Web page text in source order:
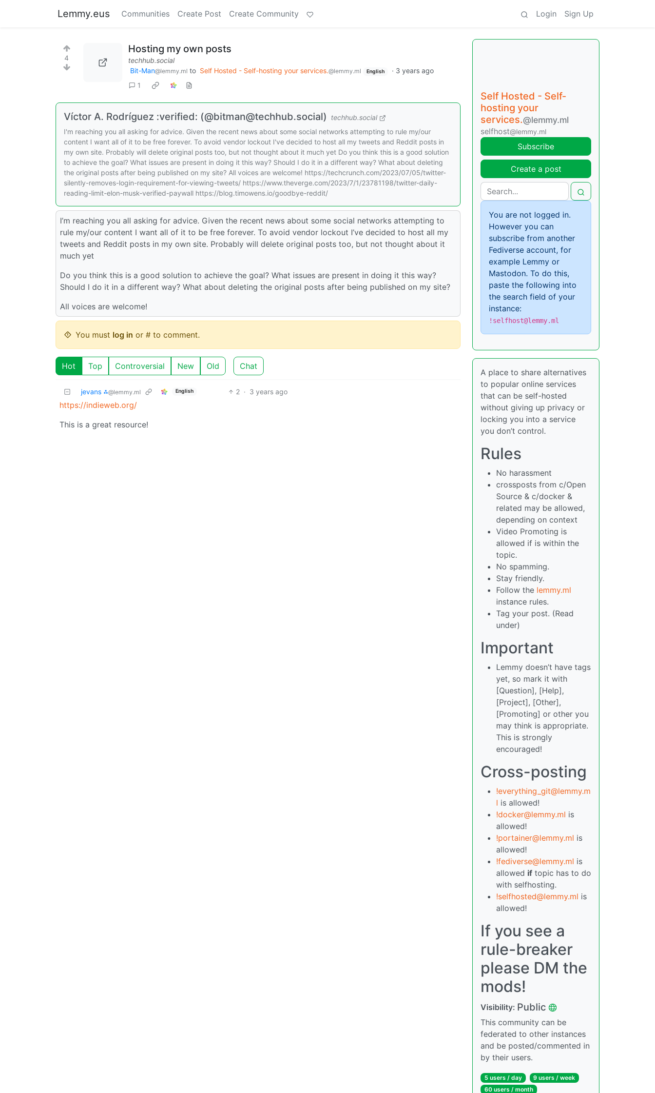
Lemmy.eus Communities Create Post Create Community Login Sign Up
4
Hosting my own posts
techhub.social
Bit-Man@lemmy.ml to Self Hosted - Self-hosting your services.@lemmy.ml English · 3 years ago
1
Víctor A. Rodríguez :verified: (@bitman@techhub.social)
techhub.social
I'm reaching you all asking for advice. Given the recent news about some social networks attempting to rule my/our
content I want all of it to be free forever. To avoid vendor lockout I've decided to host all my tweets and Reddit posts in
my own site. Probably will delete original posts too, but not thought about it much yet Do you think this is a good solution
to achieve the goal? What issues are present in doing it this way? Should I do it in a different way? What about deleting
the original posts after being published on my site? All voices are welcome! https://techcrunch.com/2023/07/05/twitter-
silently-removes-login-requirement-for-viewing-tweets/ https://www.theverge.com/2023/7/1/23781198/twitter-daily-
reading-limit-elon-musk-verified-paywall https://blog.timowens.io/goodbye-reddit/
I’m reaching you all asking for advice. Given the recent news about some social networks attempting to
rule my/our content I want all of it to be free forever. To avoid vendor lockout I’ve decided to host all my
tweets and Reddit posts in my own site. Probably will delete original posts too, but not thought about it
much yet
Do you think this is a good solution to achieve the goal? What issues are present in doing it this way?
Should I do it in a different way? What about deleting the original posts after being published on my site?
All voices are welcome!
You must log in or # to comment.
Hot Top Controversial New Old Chat
jevans ⁂@lemmy.ml English 2 · 3 years ago
https://indieweb.org/
This is a great resource!
Self Hosted - Self-
hosting your
services.@lemmy.ml
selfhost@lemmy.ml
Subscribe
Create a post
You are not logged in.
However you can
subscribe from another
Fediverse account, for
example Lemmy or
Mastodon. To do this,
paste the following into
the search field of your
instance:
!selfhost@lemmy.ml
A place to share alternatives
to popular online services
that can be self-hosted
without giving up privacy or
locking you into a service
you don’t control.
Rules
No harassment
crossposts from c/Open
Source & c/docker &
related may be allowed,
depending on context
Video Promoting is
allowed if is within the
topic.
No spamming.
Stay friendly.
Follow the lemmy.ml
instance rules.
Tag your post. (Read
under)
Important
Lemmy doesn’t have tags
yet, so mark it with
[Question], [Help],
[Project], [Other],
[Promoting] or other you
may think is appropriate.
This is strongly
encouraged!
Cross-posting
!everything_git@lemmy.m
l is allowed!
!docker@lemmy.ml is
allowed!
!portainer@lemmy.ml is
allowed!
!fediverse@lemmy.ml is
allowed if topic has to do
with selfhosting.
!selfhosted@lemmy.ml is
allowed!
If you see a
rule-breaker
please DM the
mods!
Visibility: Public
This community can be
federated to other instances
and be posted/commented in
by their users.
5 users / day
9 users / week
60 users / month